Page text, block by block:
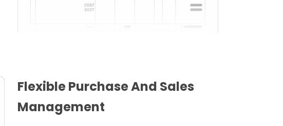
Flexible Purchase And Sales
Management